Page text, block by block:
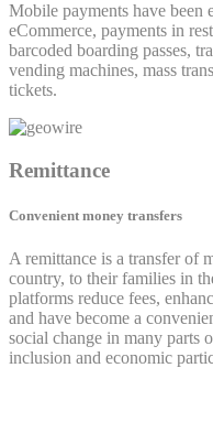
Mobile payments have been
eCommerce, payments in
barcoded boarding passes,
vending machines, mass
tickets.
Remittance
Convenient money transfers
A remittance is a transfer of
country, to their families in
platforms reduce fees,
and have become a
social change in many parts
inclusion and economic